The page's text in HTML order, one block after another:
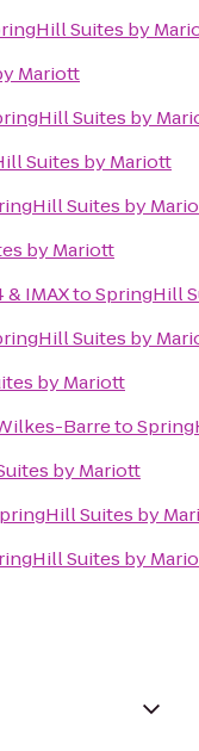
Suites by
Mariott
Suites by
Suites by Mariott
Suites by
by Mariott
& IMAXtoSpringHill
Suites by
by Mariott
Barreto
by Mariott
Suites by
Suites by